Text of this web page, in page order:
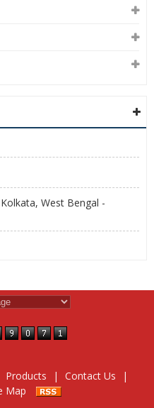
West Bengal -
Products | Contact Us
|
Map